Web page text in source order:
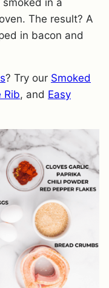
in a
The result? A
in bacon and
? Try our Smoked
Rib, and Easy